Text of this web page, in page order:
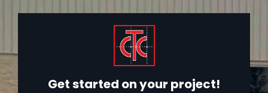
Get started on your project!